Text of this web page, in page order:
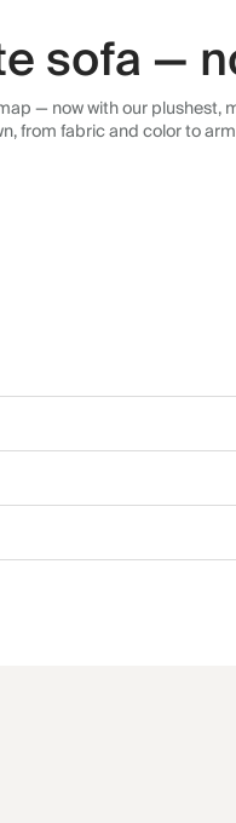
sofa —
— now with our
from fabric and color to